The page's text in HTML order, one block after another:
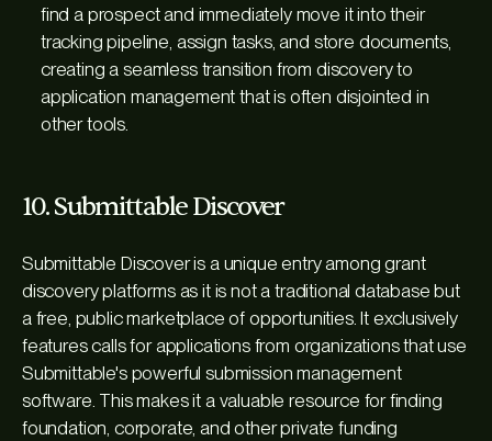
find a prospect and immediately move it into their
tracking pipeline, assign tasks, and store documents,
creating a seamless transition from discovery to
application management that is often disjointed in
other tools.
10. Submittable Discover
Submittable Discover is a unique entry among grant
discovery platforms as it is not a traditional database but
a free, public marketplace of opportunities. It exclusively
features calls for applications from organizations that use
Submittable's powerful submission management
software. This makes it a valuable resource for finding
foundation, corporate, and other private funding